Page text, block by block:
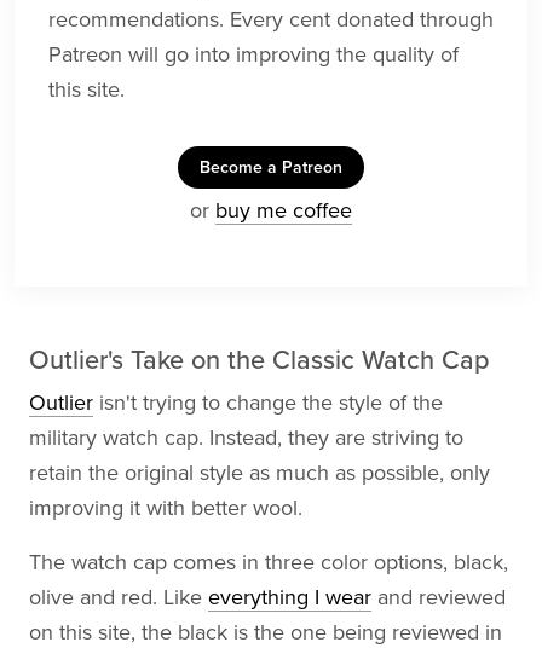
recommendations. Every cent donated through
Patreon will go into improving the quality of
this site.
Become a Patreon
or buy me coffee
Outlier's Take on the Classic Watch Cap
Outlier isn't trying to change the style of the
military watch cap. Instead, they are striving to
retain the original style as much as possible, only
improving it with better wool.
The watch cap comes in three color options, black,
olive and red. Like everything I wear and reviewed
on this site, the black is the one being reviewed in